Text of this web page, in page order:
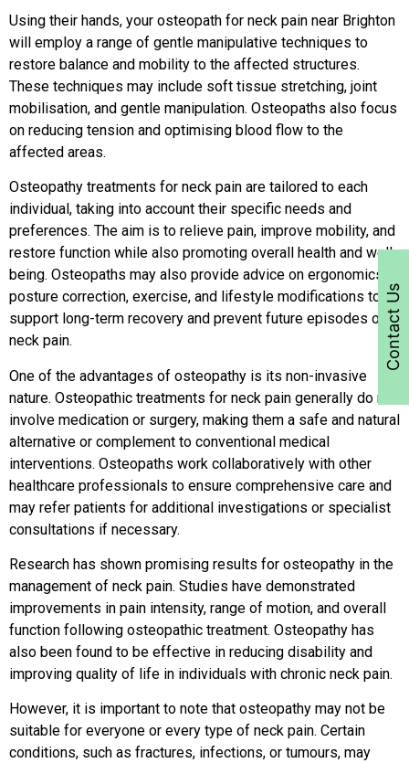
Using their hands, your osteopath for neck pain near Brighton
will employ a range of gentle manipulative techniques to
restore balance and mobility to the affected structures.
These techniques may include soft tissue stretching, joint
mobilisation, and gentle manipulation. Osteopaths also focus
on reducing tension and optimising blood flow to the
affected areas.
Osteopathy treatments for neck pain are tailored to each
individual, taking into account their specific needs and
preferences. The aim is to relieve pain, improve mobility, and
restore function while also promoting overall health and well-
being. Osteopaths may also provide advice on ergonomics,
posture correction, exercise, and lifestyle modifications to
support long-term recovery and prevent future episodes of
neck pain.
One of the advantages of osteopathy is its non-invasive
nature. Osteopathic treatments for neck pain generally do not
involve medication or surgery, making them a safe and natural
alternative or complement to conventional medical
interventions. Osteopaths work collaboratively with other
healthcare professionals to ensure comprehensive care and
may refer patients for additional investigations or specialist
consultations if necessary.
Research has shown promising results for osteopathy in the
management of neck pain. Studies have demonstrated
improvements in pain intensity, range of motion, and overall
function following osteopathic treatment. Osteopathy has
also been found to be effective in reducing disability and
improving quality of life in individuals with chronic neck pain.
However, it is important to note that osteopathy may not be
suitable for everyone or every type of neck pain. Certain
conditions, such as fractures, infections, or tumours, may
Contact Us